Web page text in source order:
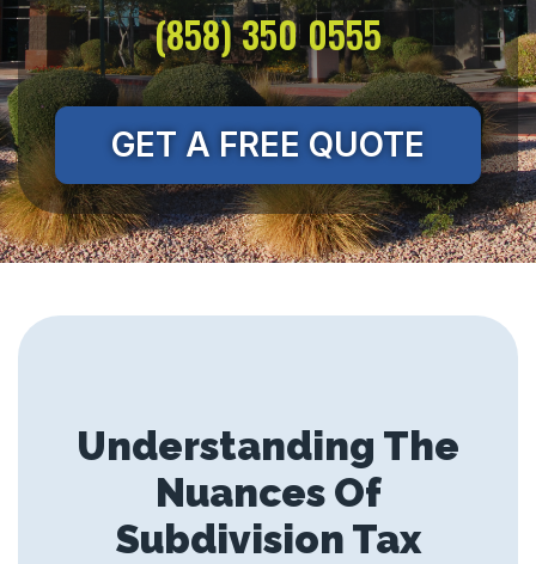
(858) 350 0555
GET A FREE QUOTE
Understanding The
Nuances Of
Subdivision Tax